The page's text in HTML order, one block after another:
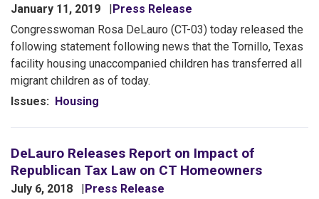
January 11, 2019
Press Release
Congresswoman Rosa DeLauro (CT-03) today released the
following statement following news that the Tornillo, Texas
facility housing unaccompanied children has transferred all
migrant children as of today.
Issues: Housing
DeLauro Releases Report on Impact of
Republican Tax Law on CT Homeowners
July 6, 2018
Press Release